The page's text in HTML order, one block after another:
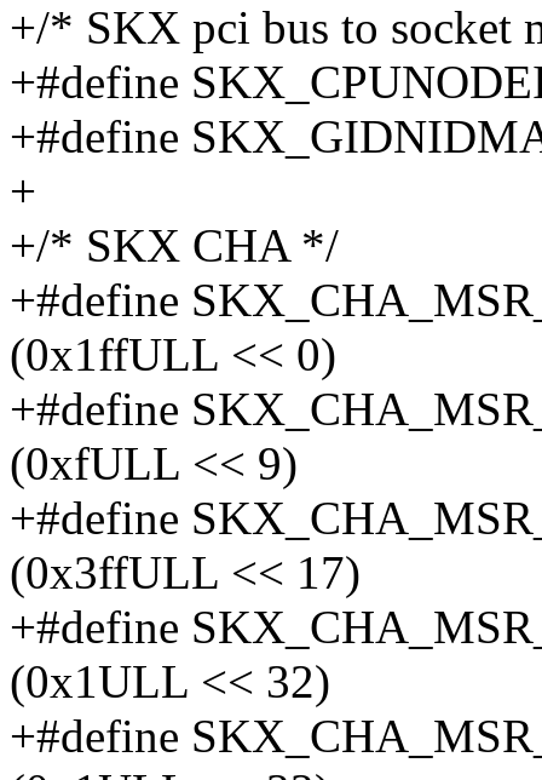
+/* SKX pci bus to socket
+#define
+#define
+
+/* SKX CHA */
+#define
(0x1ffULL << 0)
+#define
(0xfULL << 9)
+#define
(0x3ffULL << 17)
+#define
(0x1ULL << 32)
+#define